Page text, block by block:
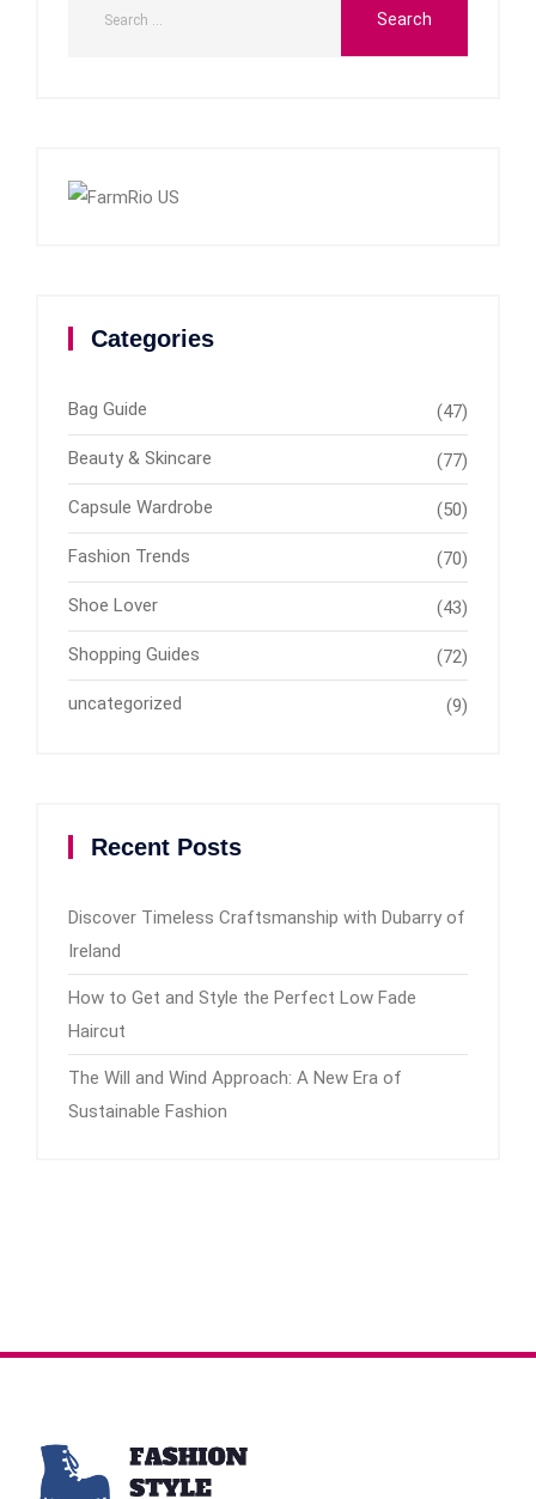
Categories
Bag Guide (47)
Beauty & Skincare (77)
Capsule Wardrobe (50)
Fashion Trends (70)
Shoe Lover (43)
Shopping Guides (72)
uncategorized (9)
Recent Posts
Discover Timeless Craftsmanship with Dubarry of
Ireland
How to Get and Style the Perfect Low Fade
Haircut
The Will and Wind Approach: A New Era of
Sustainable Fashion